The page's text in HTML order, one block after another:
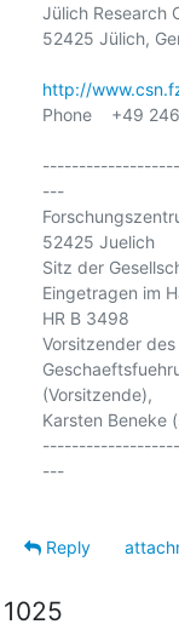
Jülich Research
52425 Jülich,
http://
Phone    +49
---
52425 Juelich
Sitz der
Eingetragen im
HR B 3498
Vorsitzender
(Vorsitzende),
Karsten Beneke
---
Reply
1025